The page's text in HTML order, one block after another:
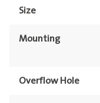
Size
Mounting
Overflow Hole